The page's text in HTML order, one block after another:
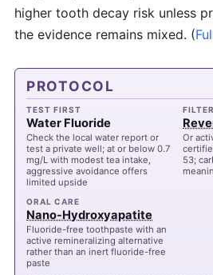
higher tooth decay risk unless
the evidence remains mixed. (
PROTOCOL
TEST FIRST
Water Fluoride
Check the local water report or
test a private well; at or below 0.7
mg/L with modest tea intake,
aggressive avoidance offers
limited upside
FILTER
Or
53;
ORAL CARE
Nano-Hydroxyapatite
Fluoride-free toothpaste with an
active remineralizing alternative
rather than an inert fluoride-free
paste